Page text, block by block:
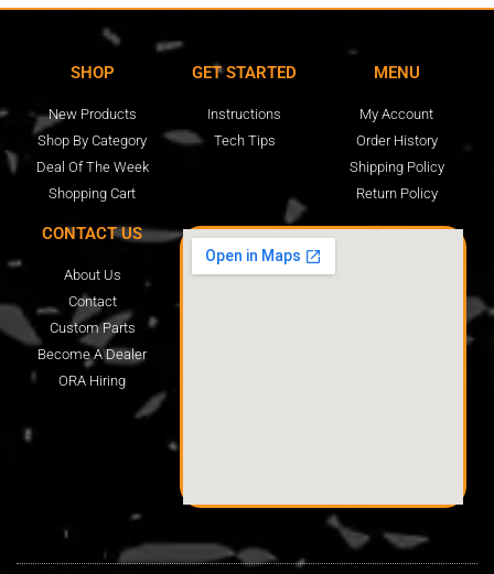
SHOP
New Products
Shop By Category
Deal Of The Week
Shopping Cart
GET STARTED
Instructions
Tech Tips
MENU
My Account
Order History
Shipping Policy
Return Policy
CONTACT US
About Us
Contact
Custom Parts
Become A Dealer
ORA Hiring